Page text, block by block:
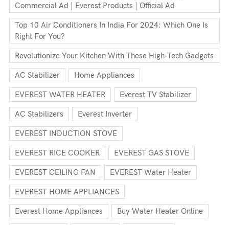
Commercial Ad | Everest Products | Official Ad
Top 10 Air Conditioners In India For 2024: Which One Is
Right For You?
Revolutionize Your Kitchen With These High-Tech Gadgets
AC Stabilizer Home Appliances
EVEREST WATER HEATER Everest TV Stabilizer
AC Stabilizers Everest Inverter
EVEREST INDUCTION STOVE
EVEREST RICE COOKER EVEREST GAS STOVE
EVEREST CEILING FAN EVEREST Water Heater
EVEREST HOME APPLIANCES
Everest Home Appliances Buy Water Heater Online